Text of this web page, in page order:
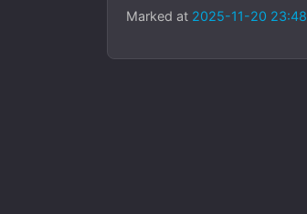
Marked at 2025-11-20 23:48